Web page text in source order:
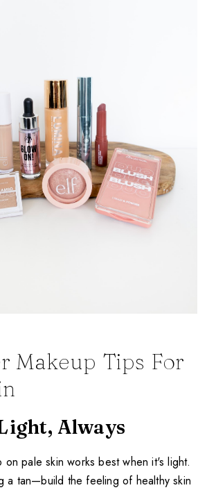
Makeup Tips For
Always
on pale skin works best when it's light.
a tan—build the feeling of healthy skin